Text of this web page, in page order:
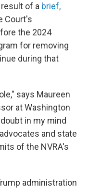
of a brief,
Court's
the 2024
for removing
during that
says Maureen
at Washington
in my mind
and state
of the NVRA's
administration